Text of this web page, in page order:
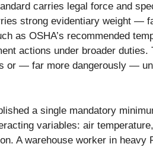
carries legal force and
strong evidentiary weight —
as OSHA’s recommended
actions under broader
or — far more dangerously —
a single mandatory
variables: air
A warehouse worker in heavy